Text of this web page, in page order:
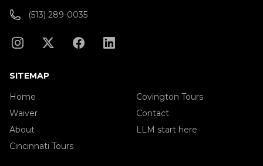
(513) 289-0035
SITEMAP
Home
Waiver
About
Cincinnati Tours
Covington Tours
Contact
LLM start here